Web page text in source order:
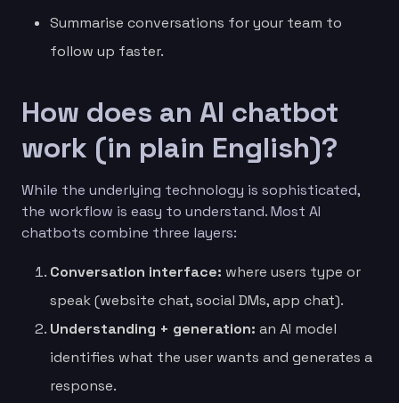
Summarise conversations for your team to
follow up faster.
How does an AI chatbot
work (in plain English)?
While the underlying technology is sophisticated,
the workflow is easy to understand. Most AI
chatbots combine three layers:
Conversation interface: where users type or
speak (website chat, social DMs, app chat).
Understanding + generation: an AI model
identifies what the user wants and generates a
response.